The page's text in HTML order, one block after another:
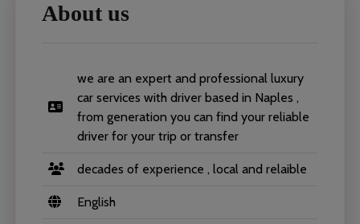
About us
we are an expert and professional luxury
car services with driver based in Naples ,
from generation you can find your reliable
driver for your trip or transfer
decades of experience , local and relaible
English